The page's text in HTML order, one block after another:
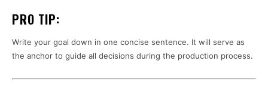
PRO TIP:
Write your goal down in one concise sentence. It will serve as
the anchor to guide all decisions during the production process.